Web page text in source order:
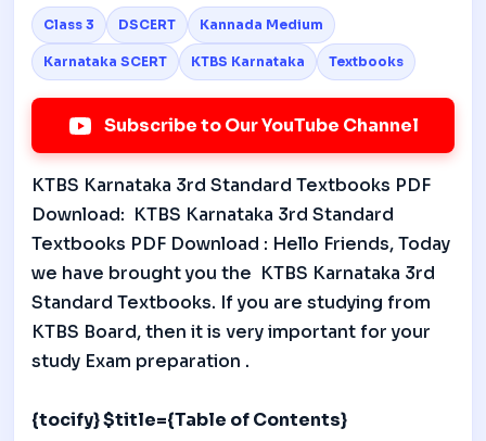
Class 3 DSCERT Kannada Medium
Karnataka SCERT KTBS Karnataka Textbooks
Subscribe to Our YouTube Channel
KTBS Karnataka 3rd Standard Textbooks PDF
Download: KTBS Karnataka 3rd Standard
Textbooks PDF Download : Hello Friends, Today
we have brought you the KTBS Karnataka 3rd
Standard Textbooks. If you are studying from
KTBS Board, then it is very important for your
study Exam preparation .
{tocify} $title={Table of Contents}